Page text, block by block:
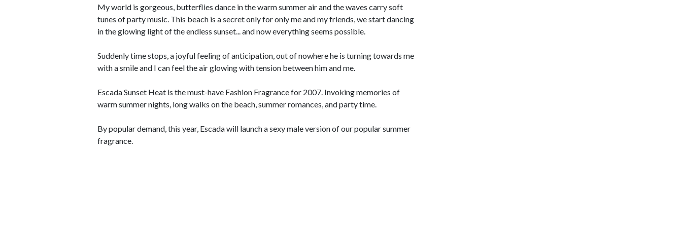
My world is gorgeous, butterflies dance in the warm summer air and the waves carry soft
tunes of party music. This beach is a secret only for only me and my friends, we start dancing
in the glowing light of the endless sunset... and now everything seems possible.
Suddenly time stops, a joyful feeling of anticipation, out of nowhere he is turning towards me
with a smile and I can feel the air glowing with tension between him and me.
Escada Sunset Heat is the must-have Fashion Fragrance for 2007. Invoking memories of
warm summer nights, long walks on the beach, summer romances, and party time.
By popular demand, this year, Escada will launch a sexy male version of our popular summer
fragrance.